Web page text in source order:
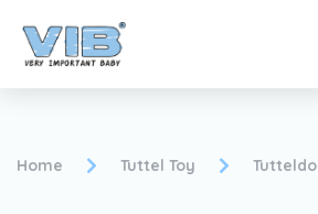
Home Tuttel Toy